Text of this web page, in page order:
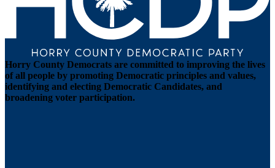
Horry County Democrats are committed to improving the lives
of all people by promoting Democratic principles and values,
identifying and electing Democratic Candidates, and
broadening voter participation.